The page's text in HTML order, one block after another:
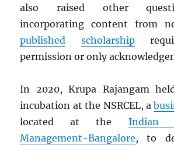
also raised other
incorporating content from
published
scholarship
permission or only
In 2020, Krupa Rajangam
incubation at the NSRCEL, a
located at the Indian
Management-Bangalore, to